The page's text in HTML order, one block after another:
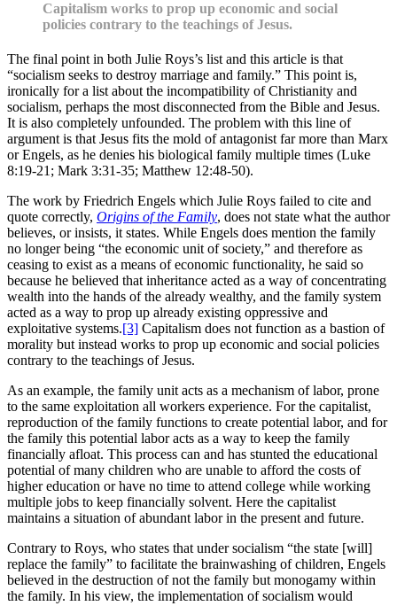
Capitalism works to prop up economic and social
policies contrary to the teachings of Jesus.
The final point in both Julie Roys’s list and this article is that
“socialism seeks to destroy marriage and family.” This point is,
ironically for a list about the incompatibility of Christianity and
socialism, perhaps the most disconnected from the Bible and Jesus.
It is also completely unfounded. The problem with this line of
argument is that Jesus fits the mold of antagonist far more than Marx
or Engels, as he denies his biological family multiple times (Luke
8:19-21; Mark 3:31-35; Matthew 12:48-50).
The work by Friedrich Engels which Julie Roys failed to cite and
quote correctly, Origins of the Family, does not state what the author
believes, or insists, it states. While Engels does mention the family
no longer being “the economic unit of society,” and therefore as
ceasing to exist as a means of economic functionality, he said so
because he believed that inheritance acted as a way of concentrating
wealth into the hands of the already wealthy, and the family system
acted as a way to prop up already existing oppressive and
exploitative systems.[3] Capitalism does not function as a bastion of
morality but instead works to prop up economic and social policies
contrary to the teachings of Jesus.
As an example, the family unit acts as a mechanism of labor, prone
to the same exploitation all workers experience. For the capitalist,
reproduction of the family functions to create potential labor, and for
the family this potential labor acts as a way to keep the family
financially afloat. This process can and has stunted the educational
potential of many children who are unable to afford the costs of
higher education or have no time to attend college while working
multiple jobs to keep financially solvent. Here the capitalist
maintains a situation of abundant labor in the present and future.
Contrary to Roys, who states that under socialism “the state [will]
replace the family” to facilitate the brainwashing of children, Engels
believed in the destruction of not the family but monogamy within
the family. In his view, the implementation of socialism would